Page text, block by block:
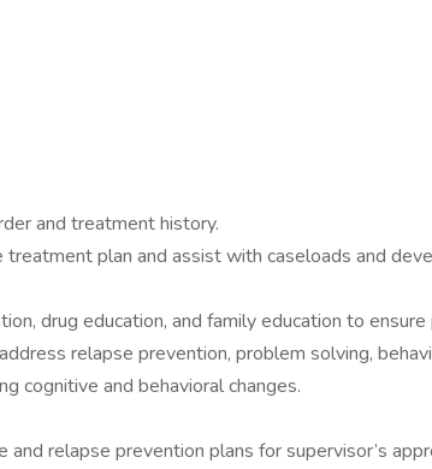
and treatment history.
plan and assist with caseloads and
drug education, and family education to
relapse prevention, problem solving,
cognitive and behavioral changes.
relapse prevention plans for supervisor’s